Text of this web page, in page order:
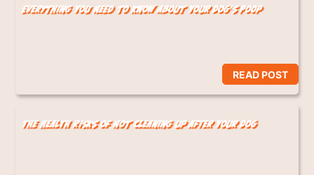
Everything You Need to Know About Your Dog’s Poop
READ POST
The Health Risks of Not Cleaning Up After Your Dog